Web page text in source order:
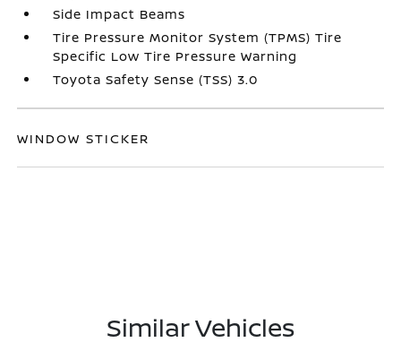
Side Impact Beams
Tire Pressure Monitor System (TPMS) Tire
Specific Low Tire Pressure Warning
Toyota Safety Sense (TSS) 3.0
WINDOW STICKER
Similar Vehicles